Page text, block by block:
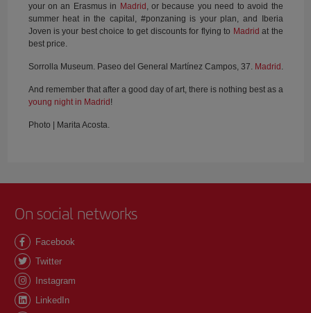
your on an Erasmus in Madrid , or because you need to avoid the
summer heat in the capital, #ponzaning is your plan, and Iberia
Joven is your best choice to get discounts for flying to Madrid at the
best price.
Sorrolla Museum. Paseo del General Martínez Campos, 37. Madrid
And remember that after a good day of art, there is nothing best as a
young night in Madrid!
Photo | Marita Acosta.
On social networks
Facebook
Twitter
Instagram
LinkedIn